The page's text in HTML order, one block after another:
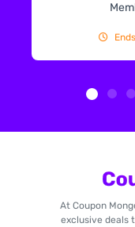
At Coupon
exclusive deals